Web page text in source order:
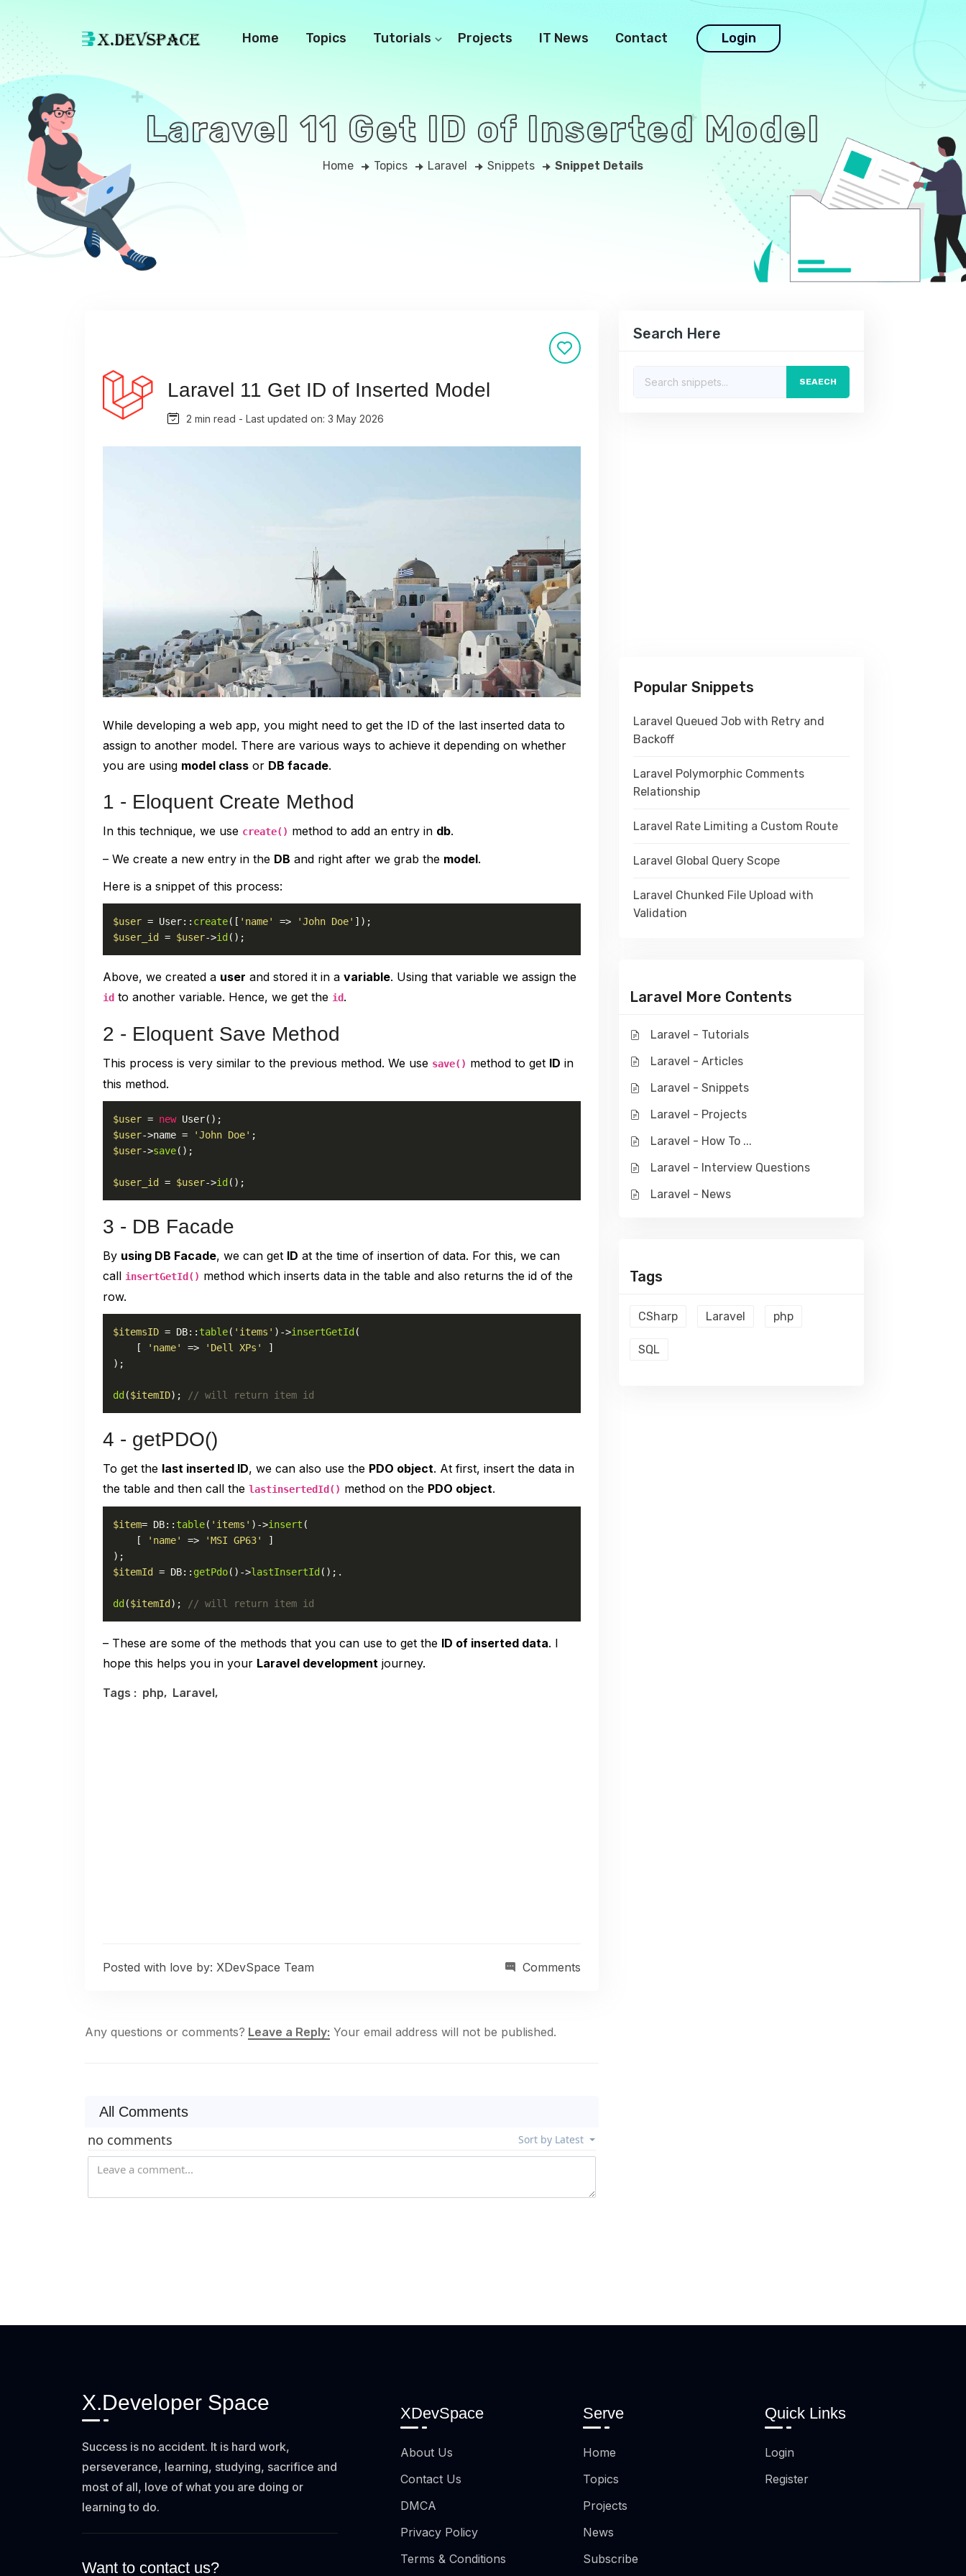
Home Topics Tutorials Projects IT News Contact Login
Laravel 11 Get ID of Inserted Model
Home Topics Laravel Snippets Snippet Details
Laravel 11 Get ID of Inserted Model
2 min read - Last updated on: 3 May 2026
While developing a web app, you might need to get the ID of the last inserted data to
assign to another model. There are various ways to achieve it depending on whether
you are using model class or DB facade.
1 - Eloquent Create Method
In this technique, we use create() method to add an entry in db.
– We create a new entry in the DB and right after we grab the model.
Here is a snippet of this process:
$user = User:: create([ 'name' => 'John Doe'
$user_id
= $user->id ();
Above, we created a user and stored it in a variable. Using that variable we assign the
id to another variable. Hence, we get the id.
2 - Eloquent Save Method
This process is very similar to the previous method. We use save() method to get ID in
this method.
$user = new User
$user->name = 'John Doe'
$user->save();
$user_id = $user->id ();
3 - DB Facade
By using DB Facade, we can get ID at the time of insertion of data. For this, we can
call insertGetId() method which inserts data in the table and also returns the id of the
row.
$itemsID = DB:: table( 'items' )->insertGetId (
    [
'name' => 'Dell XPs'
]
);
dd ($itemID); // will return item id
4 - getPDO()
To get the last inserted ID, we can also use the PDO object. At first, insert the data in
the table and then call the lastinsertedId() method on the PDO object.
$item= DB:: table( 'items' )->insert (
    [
'name' => 'MSI GP63'
]
$itemId
= DB:: getPdo()->lastInsertId ();.
dd ($itemId ); // will return item id
– These are some of the methods that you can use to get the ID of inserted data. I
hope this helps you in your Laravel development journey.
Tags : php, Laravel,
Posted with love by: XDevSpace Team Comments
Any questions or comments? Leave a Reply: Your email address will not be published.
All Comments
Search Here
SEAECH
Popular Snippets
Laravel Queued Job with Retry and
Backoff
Laravel Polymorphic Comments
Relationship
Laravel Rate Limiting a Custom Route
Laravel Global Query Scope
Laravel Chunked File Upload with
Validation
Laravel More Contents
Laravel - Tutorials
Laravel - Articles
Laravel - Snippets
Laravel - Projects
Laravel - How To ...
Laravel - Interview Questions
Laravel - News
Tags
CSharp Laravel php
SQL
X.Developer Space
Success is no accident. It is hard work,
perseverance, learning, studying, sacrifice and
most of all, love of what you are doing or
learning to do.
Want to contact us?
XDevSpace
About Us
Contact Us
DMCA
Privacy Policy
Terms & Conditions
Serve
Home
Topics
Projects
News
Subscribe
Quick Links
Login
Register